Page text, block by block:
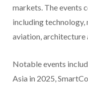
markets. The events
including technology,
aviation, architecture
Notable events
Asia in 2025,